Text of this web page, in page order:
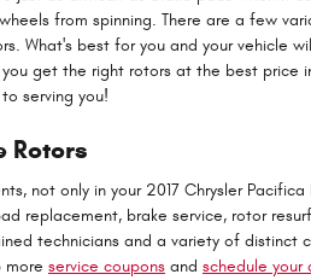
from spinning. There are a few
What's best for you and your vehicle
get the right rotors at the best price
serving you!
Rotors
not only in your 2017 Chrysler
replacement, brake service, rotor
technicians and a variety of
more service coupons and schedule your